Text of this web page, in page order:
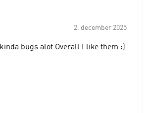
2. december 2025
which kinda bugs alot Overall I like them :)